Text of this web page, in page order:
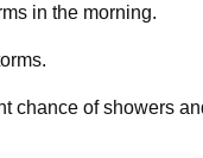
in the morning.
chance of showers